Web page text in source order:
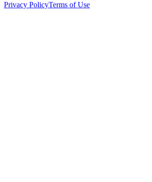
Privacy PolicyTerms of Use